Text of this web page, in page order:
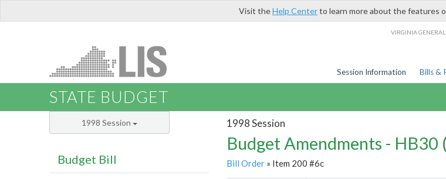
Visit theHelp Centerto learn more about the features
VIRGINIA
Session Information Bills &
STATE BUDGET
1998 Session
Budget Amendments -
Bill Order» Item 200 #6c
1998 Session
Budget Bill